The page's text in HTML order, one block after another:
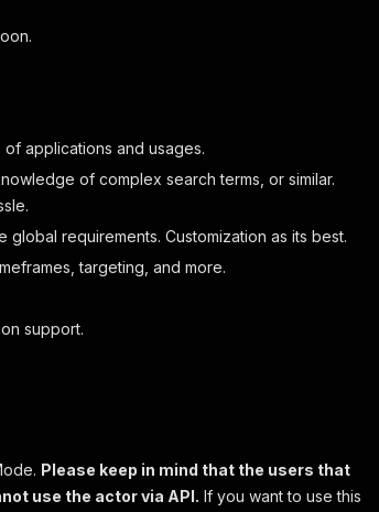
applications and usages.
of complex search terms, or similar.
requirements. Customization as its best.
targeting, and more.
support.
Please keep in mind that the users that
use the actor via API. If you want to use this